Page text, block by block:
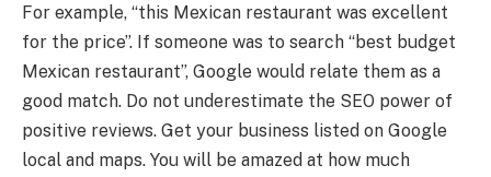
For example, “this Mexican restaurant was excellent
for the price”. If someone was to search “best budget
Mexican restaurant”, Google would relate them as a
good match. Do not underestimate the SEO power of
positive reviews. Get your business listed on Google
local and maps. You will be amazed at how much